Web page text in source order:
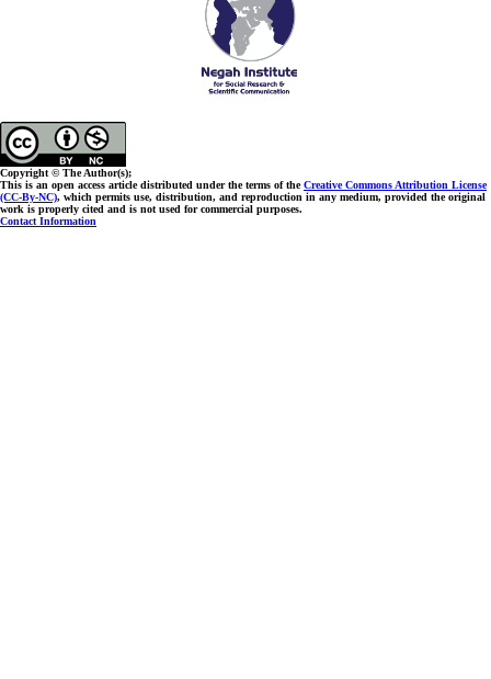
Copyright © The Author(s);
This is an open access article distributed under the terms of theCreative Commons Attribution License
(CC-By-NC), which permits use, distribution, and reproduction in any medium, provided the original
work is properly cited and is not used for commercial purposes.
Contact Information